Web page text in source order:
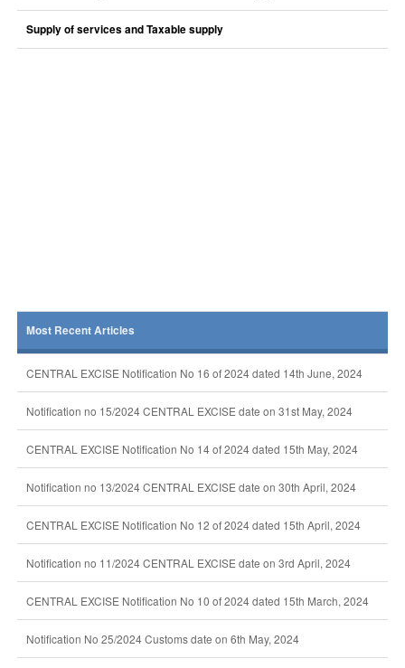
Supply of services and Taxable supply
Most Recent Articles
CENTRAL EXCISE Notification No 16 of 2024 dated 14th June, 2024
Notification no 15/2024 CENTRAL EXCISE date on 31st May, 2024
CENTRAL EXCISE Notification No 14 of 2024 dated 15th May, 2024
Notification no 13/2024 CENTRAL EXCISE date on 30th April, 2024
CENTRAL EXCISE Notification No 12 of 2024 dated 15th April, 2024
Notification no 11/2024 CENTRAL EXCISE date on 3rd April, 2024
CENTRAL EXCISE Notification No 10 of 2024 dated 15th March, 2024
Notification No 25/2024 Customs date on 6th May, 2024